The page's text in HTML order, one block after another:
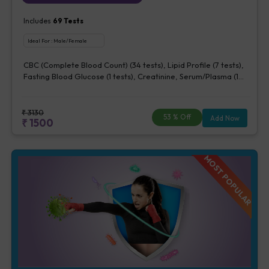
Includes 69 Tests
Ideal For : Male/Female
CBC (Complete Blood Count) (34 tests), Lipid Profile (7 tests),
Fasting Blood Glucose (1 tests), Creatinine, Serum/Plasma (1
AST (SGOT) (1 tests), TSH (1 tests), Urine Routine Examination
(URM) (20 tests)
₹3130
₹1500 53 % Off Add Now
MOST POPULAR